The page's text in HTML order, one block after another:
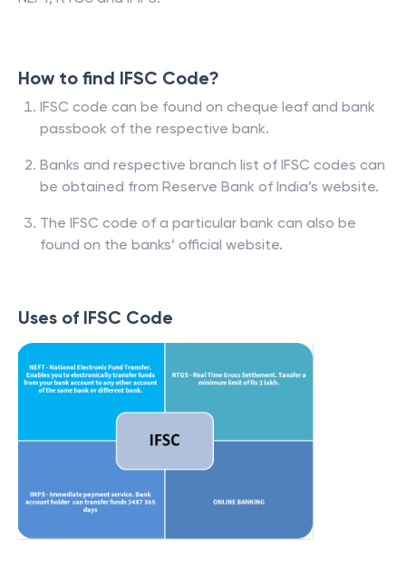
How to find IFSC Code?
IFSC code can be found on cheque leaf and bank
passbook of the respective bank.
Banks and respective branch list of IFSC codes can
be obtained from Reserve Bank of India’s website.
The IFSC code of a particular bank can also be
found on the banks’ official website.
Uses of IFSC Code